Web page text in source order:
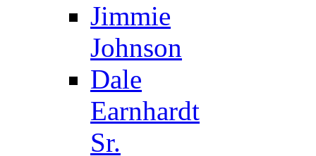
Jimmie
Johnson
Dale
Earnhardt
Sr.